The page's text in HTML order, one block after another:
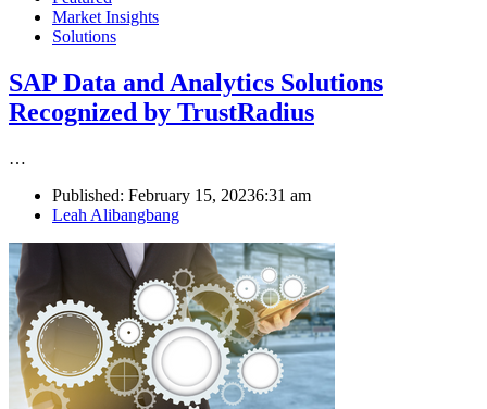
Market Insights
Solutions
SAP Data and Analytics Solutions
Recognized by TrustRadius
…
Published: February 15, 20236:31 am
Author
Leah Alibangbang